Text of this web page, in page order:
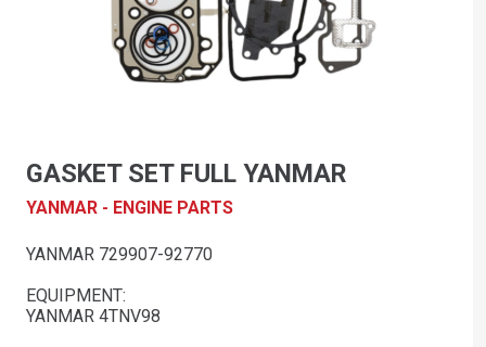
GASKET SET FULL YANMAR
YANMAR - ENGINE PARTS
YANMAR 729907-92770
EQUIPMENT:
YANMAR 4TNV98